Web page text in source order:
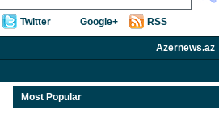
Twitter Google+ RSS
Azernews.az
Most Popular